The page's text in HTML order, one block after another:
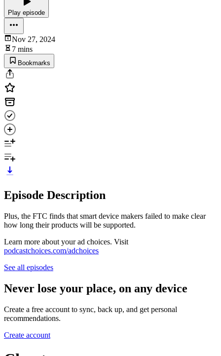
Play episode
Nov 27, 2024
7 mins
Bookmarks
Episode Description
Plus, the FTC finds that smart device makers failed to make clear
how long their products will be supported.
Learn more about your ad choices. Visit
podcastchoices.com/adchoices
See all episodes
Never lose your place, on any device
Create a free account to sync, back up, and get personal
recommendations.
Create account